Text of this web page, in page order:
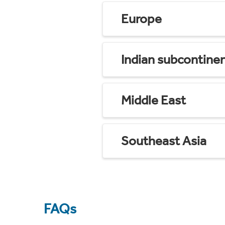
Europe
Indian
Middle East
Southeast Asia
FAQs